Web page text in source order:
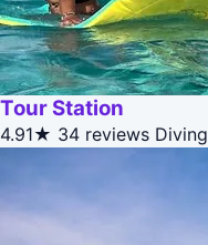
Tour Station
4.91★ 34 reviews Diving